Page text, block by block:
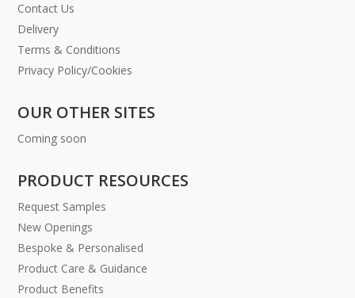
Contact Us
Delivery
Terms & Conditions
Privacy Policy/Cookies
OUR OTHER SITES
Coming soon
PRODUCT RESOURCES
Request Samples
New Openings
Bespoke & Personalised
Product Care & Guidance
Product Benefits